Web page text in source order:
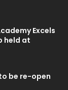
Excels
held at
be re-open